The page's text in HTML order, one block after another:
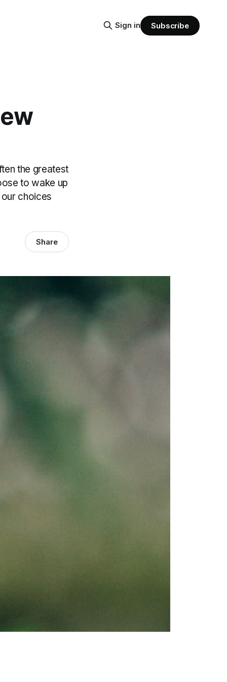
Sign in Subscribe
the greatest
to wake up
choices
Share